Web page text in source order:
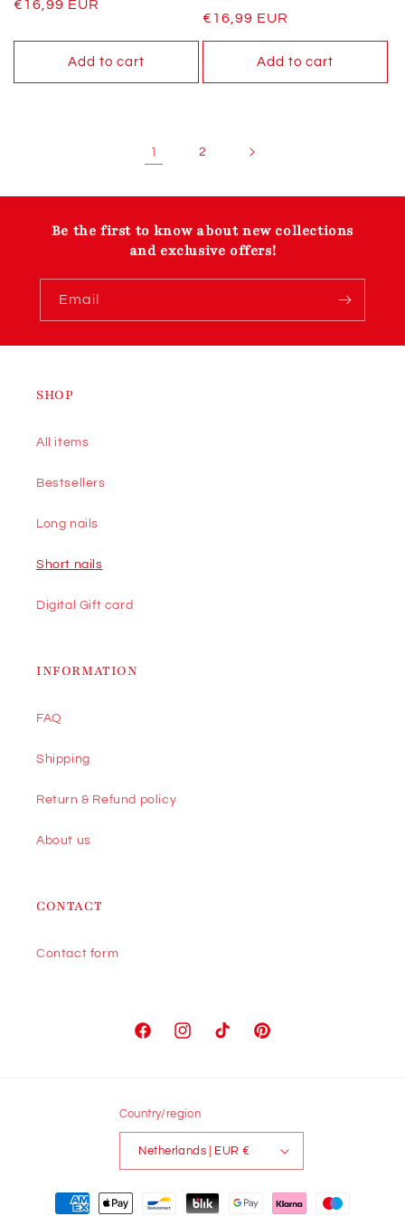
Regular
€16,99 EUR
Add to cart
Regular
price
€16,99 EUR
Add to cart
1 2
Be the first to know about new collections
and exclusive offers!
Email
SHOP
All items
Bestsellers
Long nails
Short nails
Digital Gift card
INFORMATION
FAQ
Shipping
Return & Refund policy
About us
CONTACT
Contact form
FacebookInstagramTikTok Pinterest
Country/region
Netherlands | EUR €
Payment